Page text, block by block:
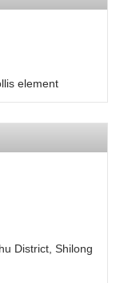
element
District, Shilong